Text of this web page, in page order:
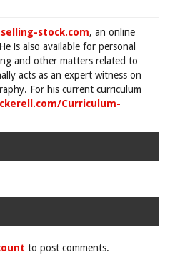
stock.com, an online
is also available for personal
and other matters related to
acts as an expert witness on
For his current curriculum
Curriculum-
to post comments.